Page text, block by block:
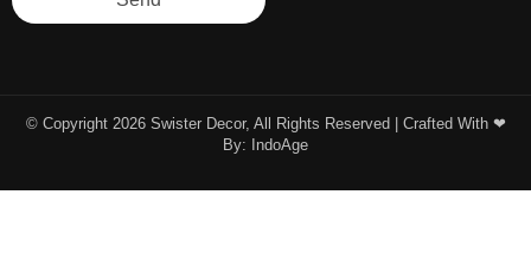
© Copyright 2026 Swister Decor, All Rights Reserved | Crafted With ❤︎
By: IndoAge